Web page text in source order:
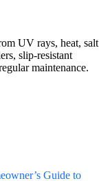
UV rays, heat, salt
slip-resistant
maintenance.
Guide to